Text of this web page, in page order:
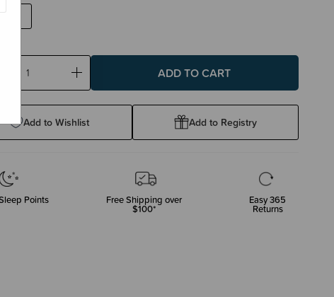
Increase
Add to Wishlist Add to Registry
Points Free Shipping over
$100*
Easy 365
Returns